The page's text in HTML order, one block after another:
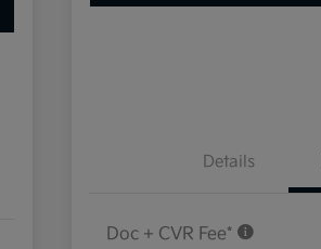
Details
Doc + CVR Fee*